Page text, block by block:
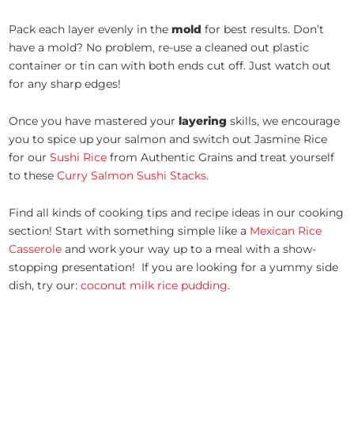
Pack each layer evenly in themold for best results. Don’t
have a mold? No problem, re-use a cleaned out plastic
container or tin can with both ends cut off. Just watch out
for any sharp edges!
Once you have mastered your layering skills, we encourage
you to spice up your salmon and switch out Jasmine Rice
for ourSushi Rice from Authentic Grains and treat yourself
to theseCurry Salmon Sushi Stacks.
Find all kinds of cooking tips and recipe ideas in our cooking
section! Start with something simple like a Mexican Rice
Casserole and work your way up to a meal with a show-
stopping presentation! If you are looking for a yummy side
dish, try our:coconut milk rice pudding.